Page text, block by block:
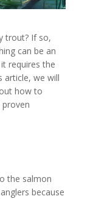
trout? If so,
can be an
requires the
article, we will
how to
the salmon
because